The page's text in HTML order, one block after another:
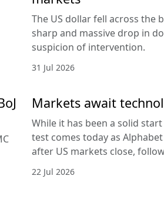
The US dollar fell across the
sharp and massive drop in
suspicion of intervention.
31 Jul 2026
Markets await
While it has been a solid
test comes today as
after US markets close,
22 Jul 2026